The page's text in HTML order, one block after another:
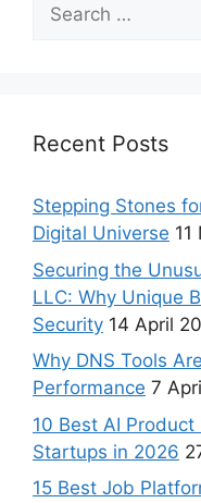
Recent Posts
Stepping Stones
Digital Universe 11
Securing the
LLC: Why Unique
Security 14 April
Why DNS Tools
Performance 7
10 Best AI
Startups in 2026
15 Best Job